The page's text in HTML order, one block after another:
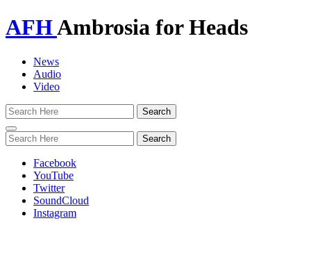
AFHAmbrosia for Heads
News
Audio
Video
Toggle
navigation
Facebook
YouTube
Twitter
SoundCloud
Instagram